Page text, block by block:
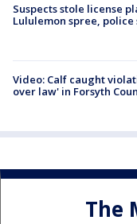
Suspects stole license
Lululemon spree, police
Video: Calf caught
over law' in Forsyth
The